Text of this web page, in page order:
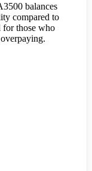
balances
compared to
for those who